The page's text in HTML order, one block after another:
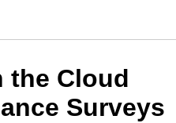
the Cloud
Surveys